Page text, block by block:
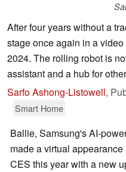
After four years without a
stage once again in a
2024. The rolling robot is
assistant and a hub for
Sarfo Ashong-Listowell,
Smart Home
Ballie, Samsung's AI-
made a virtual
CES this year with a new